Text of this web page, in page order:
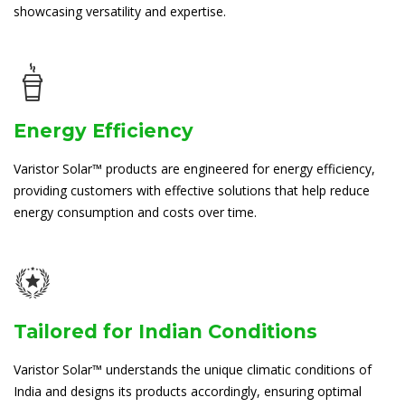
showcasing versatility and expertise.
Energy Efficiency
Varistor Solar™ products are engineered for energy efficiency,
providing customers with effective solutions that help reduce
energy consumption and costs over time.
Tailored for Indian Conditions
Varistor Solar™ understands the unique climatic conditions of
India and designs its products accordingly, ensuring optimal